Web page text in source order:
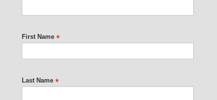
First Name*
Last Name*